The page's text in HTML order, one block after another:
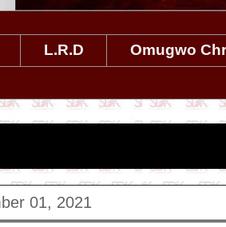
L.R.D Omugwo
01, 2021